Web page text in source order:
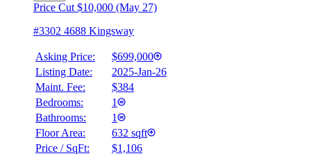
Price Cut $10,000 (May 27)
#3302 4688 Kingsway
Asking Price:
$699,000
Listing Date:
2025-Jan-26
Maint. Fee:
$384
Bedrooms:
1
Bathrooms:
1
Floor Area:
632 sqft
Price / SqFt:
$1,106